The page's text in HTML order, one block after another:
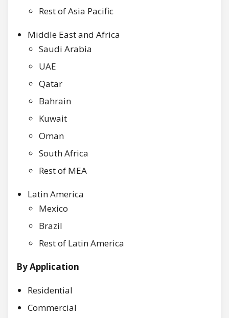
Rest of Asia Pacific
Middle East and Africa
Saudi Arabia
UAE
Qatar
Bahrain
Kuwait
Oman
South Africa
Rest of MEA
Latin America
Mexico
Brazil
Rest of Latin America
By Application
Residential
Commercial